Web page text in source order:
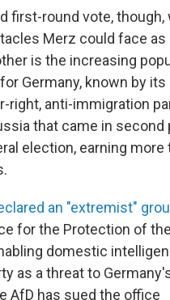
first-round vote, though,
Merz could face as
is the increasing
Germany, known by its
right, anti-immigration
that came in second
election, earning more
an "extremist"
for the Protection of the
domestic
as a threat to
AfD has sued the office